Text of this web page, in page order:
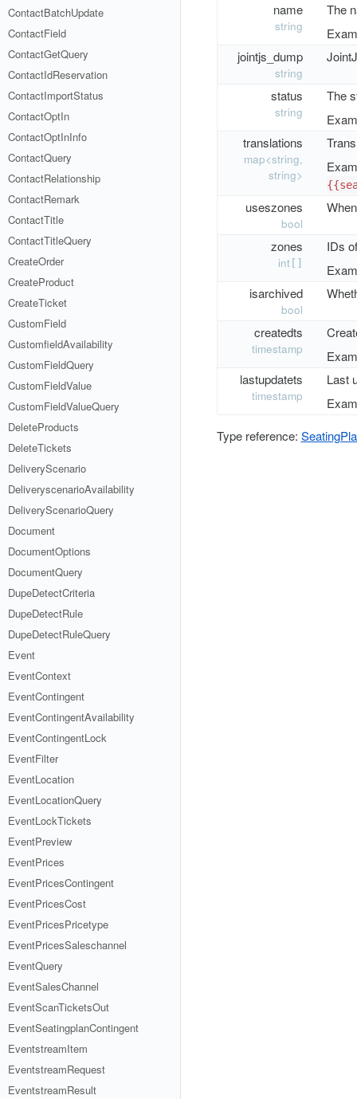
ContactBatchUpdate
ContactField
ContactGetQuery
ContactIdReservation
ContactImportStatus
ContactOptIn
ContactOptInInfo
ContactQuery
ContactRelationship
ContactRemark
ContactTitle
ContactTitleQuery
CreateOrder
CreateProduct
CreateTicket
CustomField
CustomfieldAvailability
CustomFieldQuery
CustomFieldValue
CustomFieldValueQuery
DeleteProducts
DeleteTickets
DeliveryScenario
DeliveryscenarioAvailability
DeliveryScenarioQuery
Document
DocumentOptions
DocumentQuery
DupeDetectCriteria
DupeDetectRule
DupeDetectRuleQuery
Event
EventContext
EventContingent
EventContingentAvailability
EventContingentLock
EventFilter
EventLocation
EventLocationQuery
EventLockTickets
EventPreview
EventPrices
EventPricesContingent
EventPricesCost
EventPricesPricetype
EventPricesSaleschannel
EventQuery
EventSalesChannel
EventScanTicketsOut
EventSeatingplanContingent
EventstreamItem
EventstreamRequest
EventstreamResult
name
string
The
jointjs_dump
string
status
string
The
translations
map<string,
string>
useszones
bool
zones
int[]
IDs
isarchived
bool
createdts
timestamp
lastupdatets
timestamp
Last
Type reference: